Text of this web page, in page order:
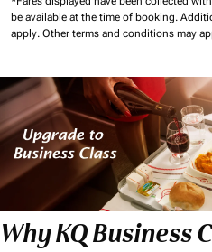
be available at the time of booking.
apply. Other terms and conditions may
Why KQ Business